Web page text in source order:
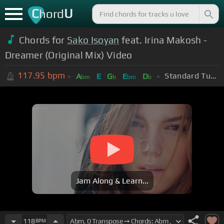
ChordU
Chords for Sako Isoyan feat. Irina Makosh -
Dreamer (Original Mix) Video
117.95 bpm Abm E Gb Ebm Db Standard Tuning (EADGBE)
Jam Along & Learn...
118BPM